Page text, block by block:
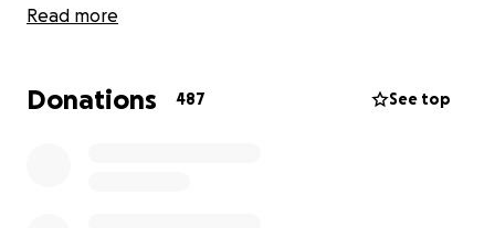
express way and ended they’re life’s on August 20,
moments like if it was today. She had many goals and
Read more
Donations 487 See top